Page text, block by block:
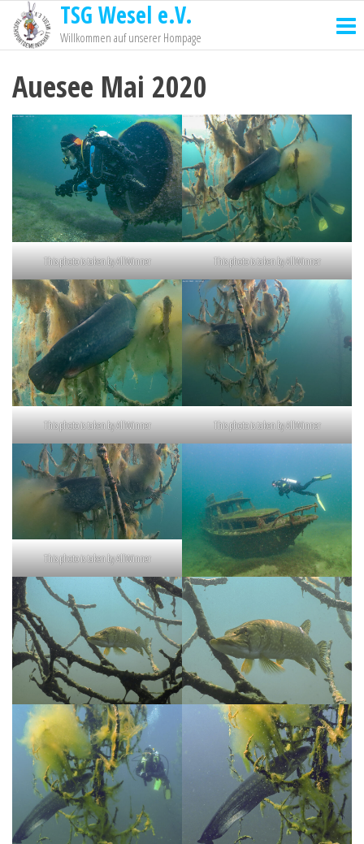
TSG Wesel e.V.
Willkommen auf unserer Hompage
Auesee Mai 2020
This photo is taken by AllWinner This photo is taken by AllWinner
This photo is taken by AllWinner This photo is taken by AllWinner
This photo is taken by AllWinner